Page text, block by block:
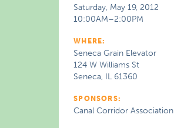
Saturday, May 19, 2012
10:00AM–2:00PM
WHERE:
Seneca Grain Elevator
124 W Williams St
Seneca, IL 61360
SPONSORS:
Canal Corridor Association